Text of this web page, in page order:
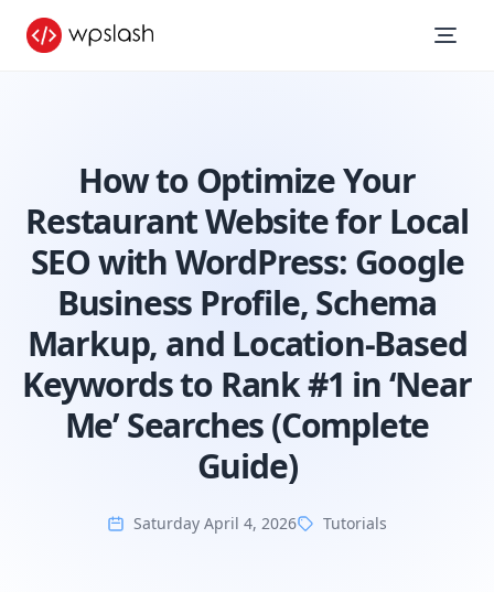
How to Optimize Your
Restaurant Website for Local
SEO with WordPress: Google
Business Profile, Schema
Markup, and Location-Based
Keywords to Rank #1 in ‘Near
Me’ Searches (Complete
Guide)
Saturday April 4, 2026 Tutorials